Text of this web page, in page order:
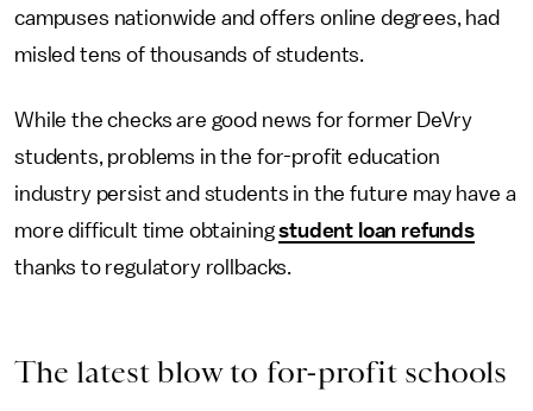
campuses nationwide and offers online degrees, had
misled tens of thousands of students.
While the checks are good news for former DeVry
students, problems in the for-profit education
industry persist and students in the future may have a
more difficult time obtainingstudent loan refunds
thanks to regulatory rollbacks.
The latest blow to for-profit schools